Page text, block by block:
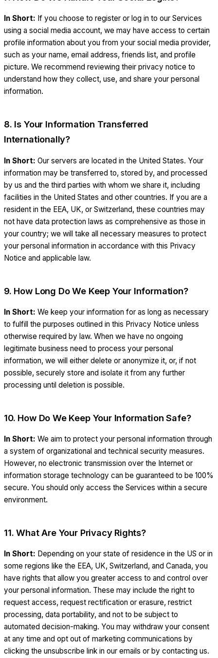
In Short: If you choose to register or log in to our Services
using a social media account, we may have access to certain
profile information about you from your social media provider,
such as your name, email address, friends list, and profile
picture. We recommend reviewing their privacy notice to
understand how they collect, use, and share your personal
information.
8. Is Your Information Transferred
Internationally?
In Short: Our servers are located in the United States. Your
information may be transferred to, stored by, and processed
by us and the third parties with whom we share it, including
facilities in the United States and other countries. If you are a
resident in the EEA, UK, or Switzerland, these countries may
not have data protection laws as comprehensive as those in
your country; we will take all necessary measures to protect
your personal information in accordance with this Privacy
Notice and applicable law.
9. How Long Do We Keep Your Information?
In Short: We keep your information for as long as necessary
to fulfill the purposes outlined in this Privacy Notice unless
otherwise required by law. When we have no ongoing
legitimate business need to process your personal
information, we will either delete or anonymize it, or, if not
possible, securely store and isolate it from any further
processing until deletion is possible.
10. How Do We Keep Your Information Safe?
In Short: We aim to protect your personal information through
a system of organizational and technical security measures.
However, no electronic transmission over the Internet or
information storage technology can be guaranteed to be 100%
secure. You should only access the Services within a secure
environment.
11. What Are Your Privacy Rights?
In Short: Depending on your state of residence in the US or in
some regions like the EEA, UK, Switzerland, and Canada, you
have rights that allow you greater access to and control over
your personal information. These may include the right to
request access, request rectification or erasure, restrict
processing, data portability, and not to be subject to
automated decision-making. You may withdraw your consent
at any time and opt out of marketing communications by
clicking the unsubscribe link in our emails or by contacting us.